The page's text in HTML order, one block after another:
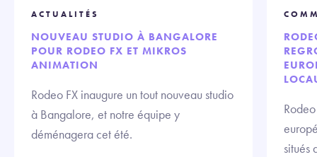
ACTUALITÉS
NOUVEAU STUDIO À BANGALORE
POUR RODEO FX ET MIKROS
ANIMATION
Rodeo FX inaugure un tout nouveau studio
à Bangalore, et notre équipe y
déménagera cet été.
situés